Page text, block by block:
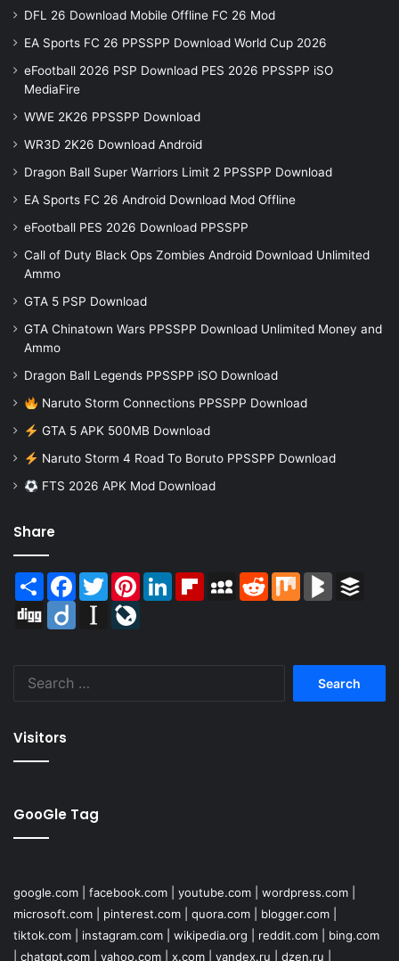
DFL 26 Download Mobile Offline FC 26 Mod
EA Sports FC 26 PPSSPP Download World Cup 2026
eFootball 2026 PSP Download PES 2026 PPSSPP iSO
MediaFire
WWE 2K26 PPSSPP Download
WR3D 2K26 Download Android
Dragon Ball Super Warriors Limit 2 PPSSPP Download
EA Sports FC 26 Android Download Mod Offline
eFootball PES 2026 Download PPSSPP
Call of Duty Black Ops Zombies Android Download Unlimited
Ammo
GTA 5 PSP Download
GTA Chinatown Wars PPSSPP Download Unlimited Money and
Ammo
Dragon Ball Legends PPSSPP iSO Download
Naruto Storm Connections PPSSPP Download
GTA 5 APK 500MB Download
Naruto Storm 4 Road To Boruto PPSSPP Download
FTS 2026 APK Mod Download
Share
Share Facebook
TwitterPinterestLinkedInFlipboardMySpaceReddit Mix BlogMarks
Digg
Diigo Instapaper
Visitors
GooGle Tag
google.com facebook.com youtube.com wordpress.com
microsoft.com
pinterest.com quora.com blogger.com
tiktok.com
instagram.com wikipedia.org reddit.com
bing.com
chatgpt.com yahoo.com x.com yandex.ru dzen.ru